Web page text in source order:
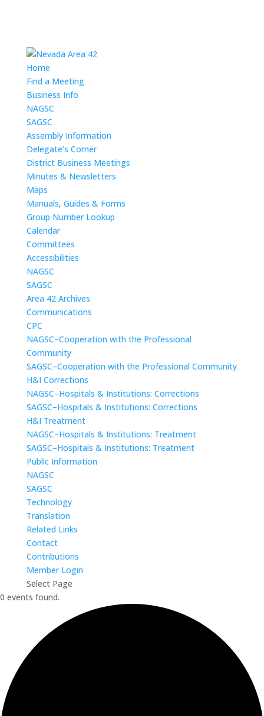
Home
Find a Meeting
Business Info
NAGSC
SAGSC
Assembly Information
Delegate’s Corner
District Business Meetings
Minutes & Newsletters
Maps
Manuals, Guides & Forms
Group Number Lookup
Calendar
Committees
Accessibilities
NAGSC
SAGSC
Area 42 Archives
Communications
CPC
NAGSC–Cooperation with the Professional
Community
SAGSC–Cooperation with the Professional Community
H&I Corrections
NAGSC–Hospitals & Institutions: Corrections
SAGSC–Hospitals & Institutions: Corrections
H&I Treatment
NAGSC–Hospitals & Institutions: Treatment
SAGSC–Hospitals & Institutions: Treatment
Public Information
NAGSC
SAGSC
Technology
Translation
Related Links
Contact
Contributions
Member Login
Select Page
0 events found.